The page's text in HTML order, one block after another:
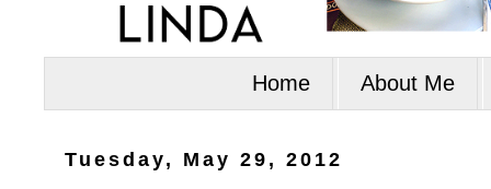
Home About Me
Tuesday, May 29, 2012